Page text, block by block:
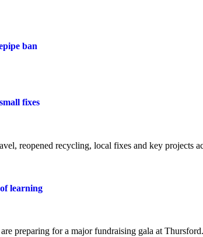
ban
fixes
reopened recycling, local fixes and key projects
learning
preparing for a major fundraising gala at Thursford.